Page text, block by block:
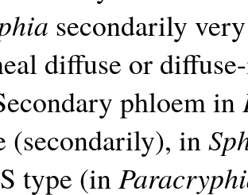
secondarily
diffuse or
phloem in
(secondarily), in
type (in